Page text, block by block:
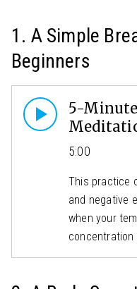
1. A Simple
Beginners
5-
5:00
This practice
and negative
when your
concentration